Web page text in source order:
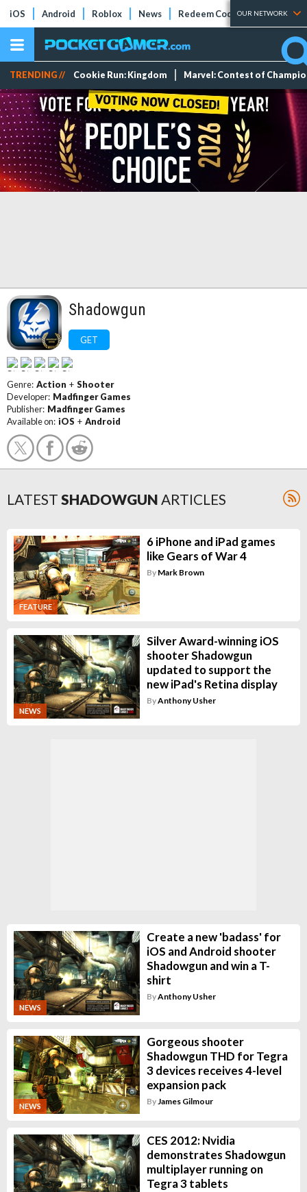
iOS Android Roblox News Redeem Codes Tier Lists
OUR NETWORK
TRENDING // Cookie Run: Kingdom Marvel: Contest of
Shadowgun
GET
Genre: Action + Shooter
Developer: Madfinger Games
Publisher: Madfinger Games
Available on: iOS + Android
LATEST SHADOWGUN ARTICLES
FEATURE
6 iPhone and iPad games
like Gears of War 4
By Mark Brown
NEWS
Silver Award-winning iOS
shooter Shadowgun
updated to support the
new iPad's Retina display
ByAnthony Usher
NEWS
Create a new 'badass' for
iOS and Android shooter
Shadowgun and win a T-
shirt
ByAnthony Usher
NEWS
Gorgeous shooter
Shadowgun THD for Tegra
3 devices receives 4-level
expansion pack
By James Gilmour
CES 2012: Nvidia
demonstrates Shadowgun
multiplayer running on
Tegra 3 tablets